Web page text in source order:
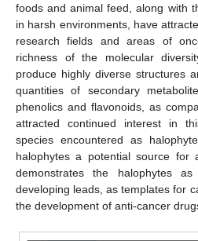
foods and animal feed, along with
in harsh environments, have
research fields and areas of
richness of the molecular
produce highly diverse structures
quantities of secondary
phenolics and flavonoids, as
attracted continued interest in
species encountered as
halophytes a potential source for
demonstrates the halophytes
developing leads, as templates for
the development of anti-cancer